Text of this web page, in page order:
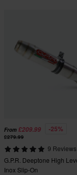
From £209.99 -25%
£279.99
9 Reviews
G.P.R. Deeptone High
Inox Slip-On